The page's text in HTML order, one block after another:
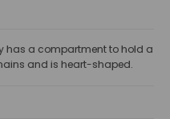
has a compartment to hold a
and is heart-shaped.